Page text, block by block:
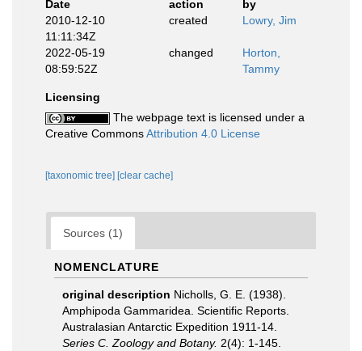
Date
action
by
2010-12-10
11:11:34Z
created Lowry, Jim
2022-05-19
08:59:52Z
changed
Horton,
Tammy
Licensing
The webpage text is licensed under a
Creative CommonsAttribution 4.0 License
[taxonomic tree] [clear cache]
Sources (1)
NOMENCLATURE
original description Nicholls, G. E. (1938).
Amphipoda Gammaridea. Scientific Reports.
Australasian Antarctic Expedition 1911-14.
Series C. Zoology and Botany. 2(4): 1-145.